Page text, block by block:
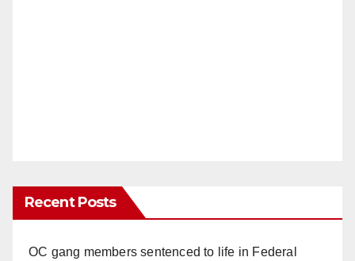
Recent Posts
OC gang members sentenced to life in Federal